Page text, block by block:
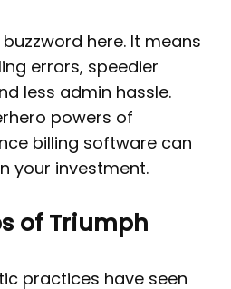
here. It means
errors, speedier
less admin hassle.
powers of
billing software can
your investment.
of Triumph
practices have seen